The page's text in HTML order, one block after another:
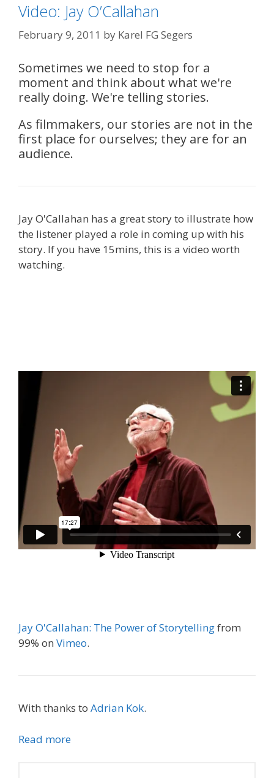
Video: Jay O’Callahan
February 9, 2011 by Karel FG Segers
Sometimes we need to stop for a
moment and think about what we're
really doing. We're telling stories.
As filmmakers, our stories are not in the
first place for ourselves; they are for an
audience.
Jay O'Callahan has a great story to illustrate how
the listener played a role in coming up with his
story. If you have 15mins, this is a video worth
watching.
Jay O'Callahan: The Power of Storytellingfrom
99% on Vimeo.
With thanks to Adrian Kok.
Read more